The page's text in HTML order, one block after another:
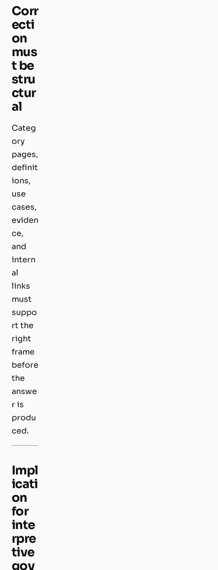
Corr
ecti
on
mus
t be
stru
ctur
al
Categ
ory
pages,
definit
ions,
use
cases,
eviden
ce,
and
intern
al
links
must
suppo
rt the
right
frame
before
the
answe
r is
produ
ced.
Impl
icati
on
for
inte
rpre
tive
gov